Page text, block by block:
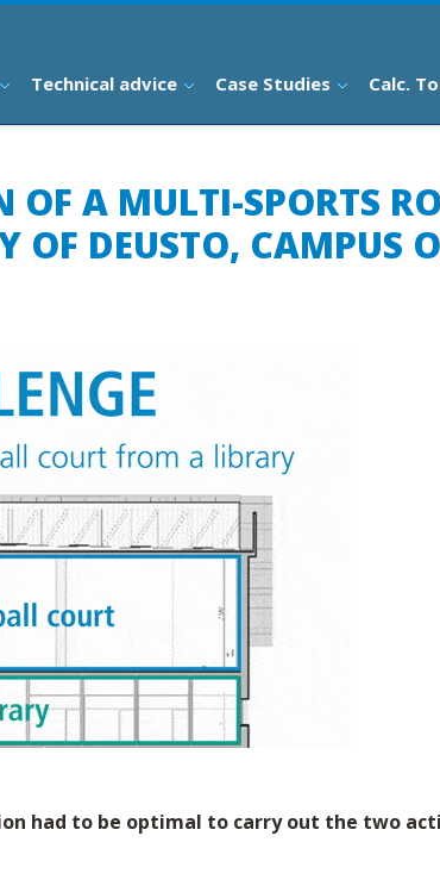
Technical advice Case Studies Calc.
OF A MULTI-SPORTS
OF DEUSTO, CAMPUS
had to be optimal to carry out the two